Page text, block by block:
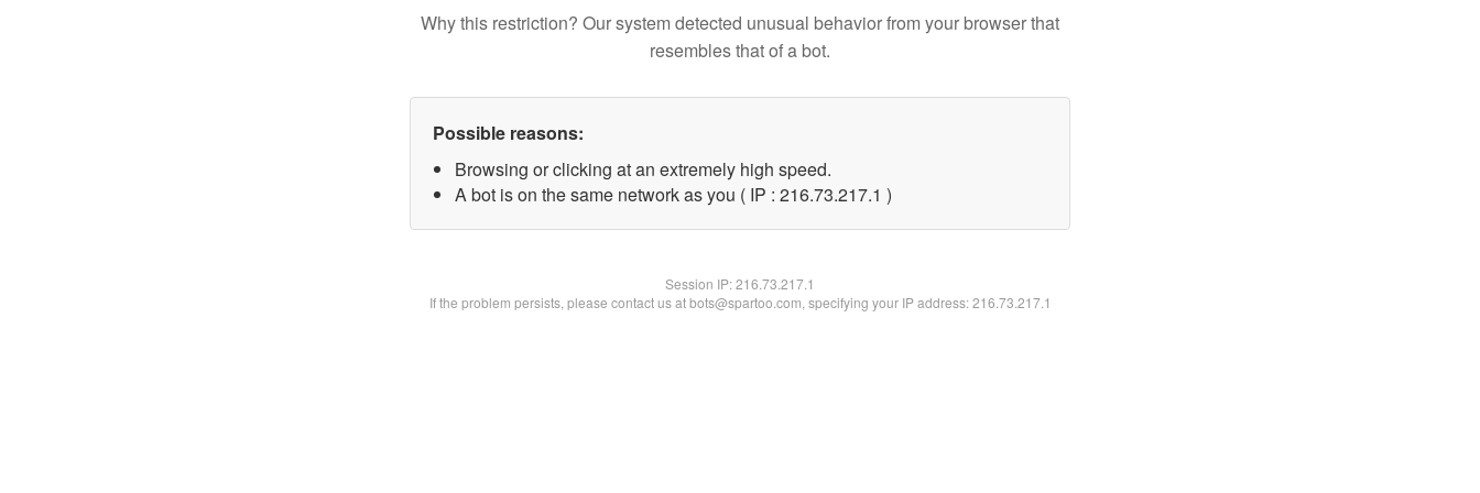
Why this restriction? Our system detected unusual behavior from your browser that
resembles that of a bot.
Possible reasons:
Browsing or clicking at an extremely high speed.
A bot is on the same network as you ( IP : 216.73.217.1 )
Session IP:216.73.217.1
If the problem persists, please contact us at bots@spartoo.com, specifying your IP address: 216.73.217.1